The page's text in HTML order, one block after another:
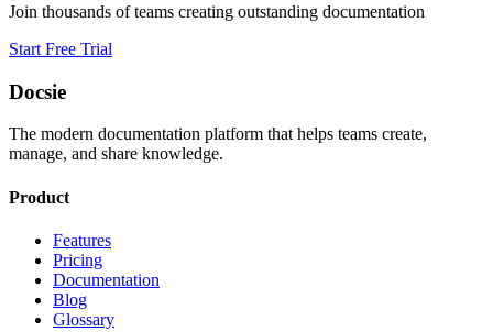
Join thousands of teams creating outstanding documentation
Start Free Trial
Docsie
The modern documentation platform that helps teams create,
manage, and share knowledge.
Product
Features
Pricing
Documentation
Blog
Glossary